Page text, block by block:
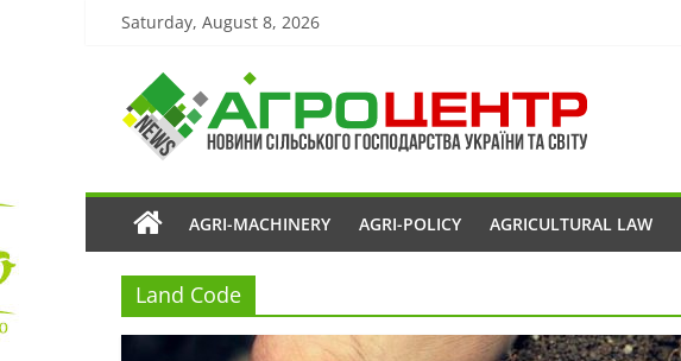
Saturday, August 8, 2026
AGRI-MACHINERY AGRI-POLICY AGRICULTURAL LAW
Land Code